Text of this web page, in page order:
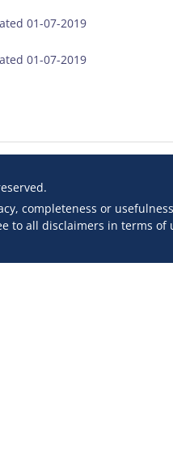
01-07-2019
01-07-2019
completeness or
to all disclaimers in terms of